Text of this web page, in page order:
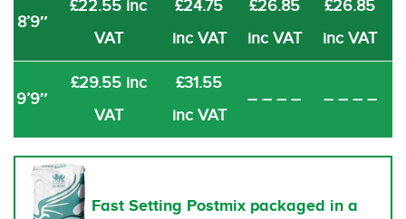
8’9″
£22.55 inc
VAT
£24.75
inc VAT
£26.85
inc VAT
£26.85
inc VAT
9’9″
£29.55 inc
VAT
£31.55
inc VAT
– – – – – – – –
Fast Setting Postmix packaged in a